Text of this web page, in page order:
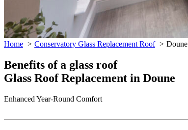
Home Conservatory Glass Replacement Roof Doune
Benefits of a glass roof
Glass Roof Replacement in Doune
Enhanced Year-Round Comfort